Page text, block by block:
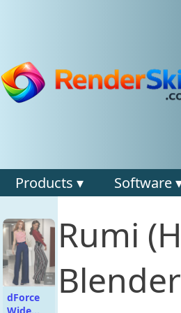
Products ▾ Software
dForce
Rumi